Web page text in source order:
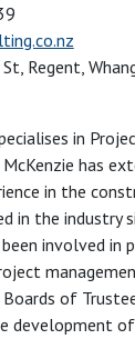
Regent,
in
has
in the
in the industry
involved in
of
development